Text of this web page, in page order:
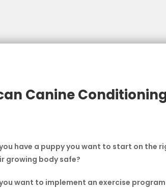
Canine
have a puppy you want to start on the
growing body safe?
want to implement an exercise